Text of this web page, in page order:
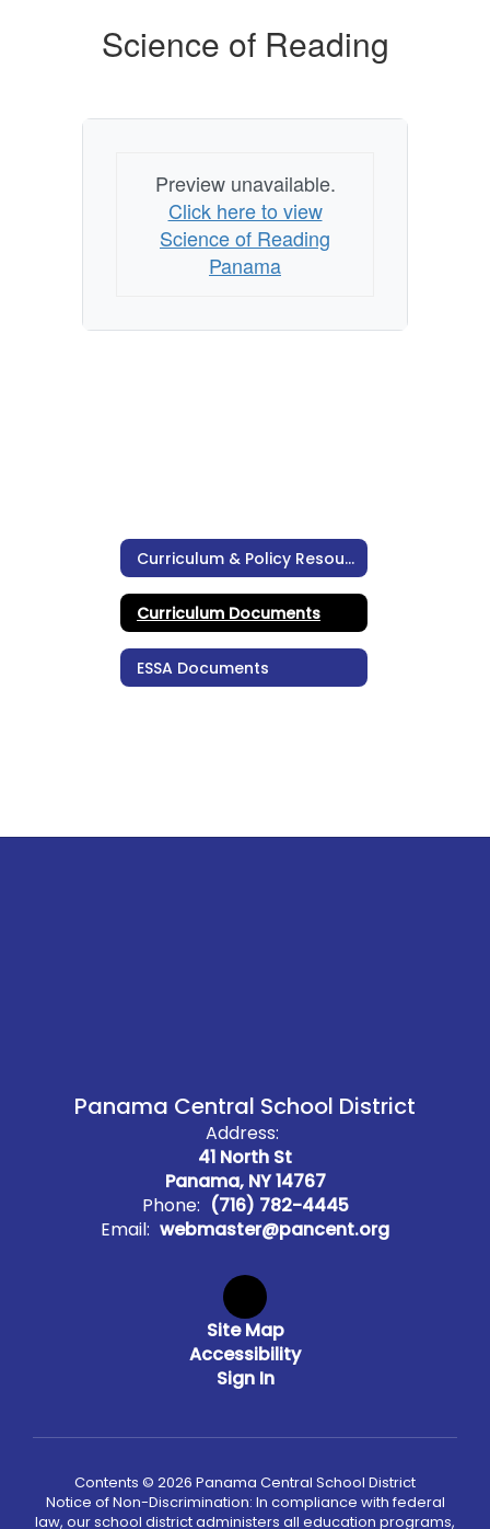
Science of Reading
Preview unavailable.
Click here to view
Science of Reading
Panama
Curriculum & Policy Resources
Curriculum Documents
ESSA Documents
Panama Central School District
Address:
41 North St
Panama, NY 14767
Phone: (716) 782-4445
Email: webmaster@pancent.org
Site Map
Accessibility
Sign In
Contents © 2026 Panama Central School District
Notice of Non-Discrimination: In compliance with federal
law, our school district administers all education programs,